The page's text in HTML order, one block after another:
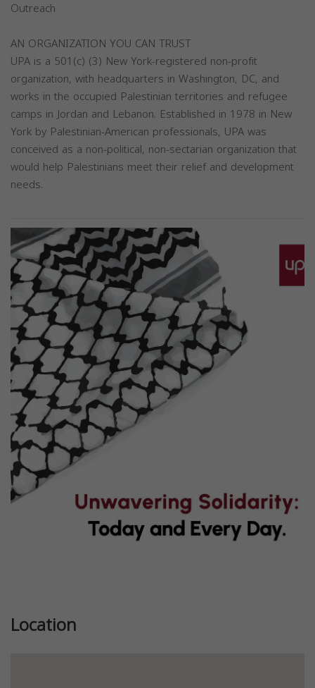
Outreach
AN ORGANIZATION YOU CAN TRUST
UPA is a 501(c) (3) New York-registered non-profit
organization, with headquarters in Washington, DC, and
works in the occupied Palestinian territories and refugee
camps in Jordan and Lebanon. Established in 1978 in New
York by Palestinian-American professionals, UPA was
conceived as a non-political, non-sectarian organization that
would help Palestinians meet their relief and development
needs.
Previous
Location